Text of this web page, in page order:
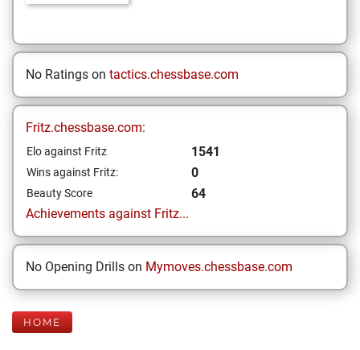
No Ratings on tactics.chessbase.com
Fritz.chessbase.com:
Elo against Fritz 1541
Wins against Fritz: 0
Beauty Score
64
Achievements against Fritz...
No Opening Drills on Mymoves.chessbase.com
HOME